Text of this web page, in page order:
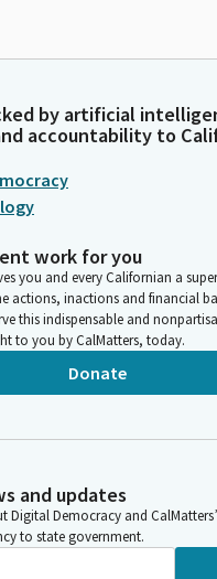
by artificial
accountability to
work for you
you and every Californian a
actions, inactions and financial
this indispensable and
to you by CalMatters, today.
Donate
and updates
Digital Democracy and
to state government.